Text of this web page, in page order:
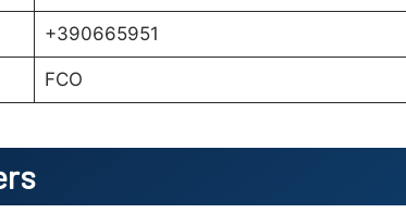
+390665951
FCO